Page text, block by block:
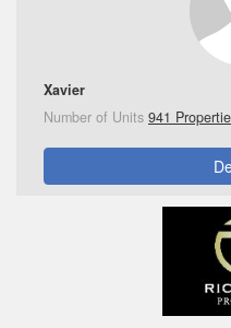
Xavier
Number of Units 941